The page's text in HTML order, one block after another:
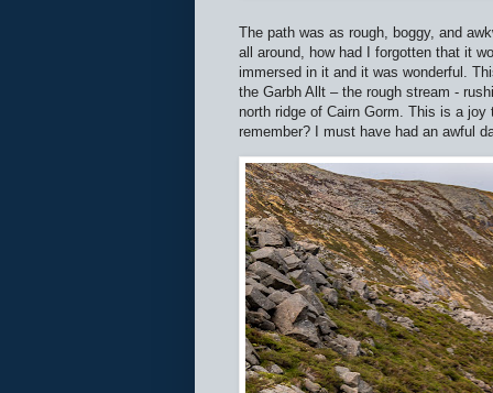
The path was as rough, boggy, and
all around, how had I forgotten that it
immersed in it and it was wonderful.
the Garbh Allt – the rough stream -
north ridge of Cairn Gorm. This is a
remember? I must have had an awful